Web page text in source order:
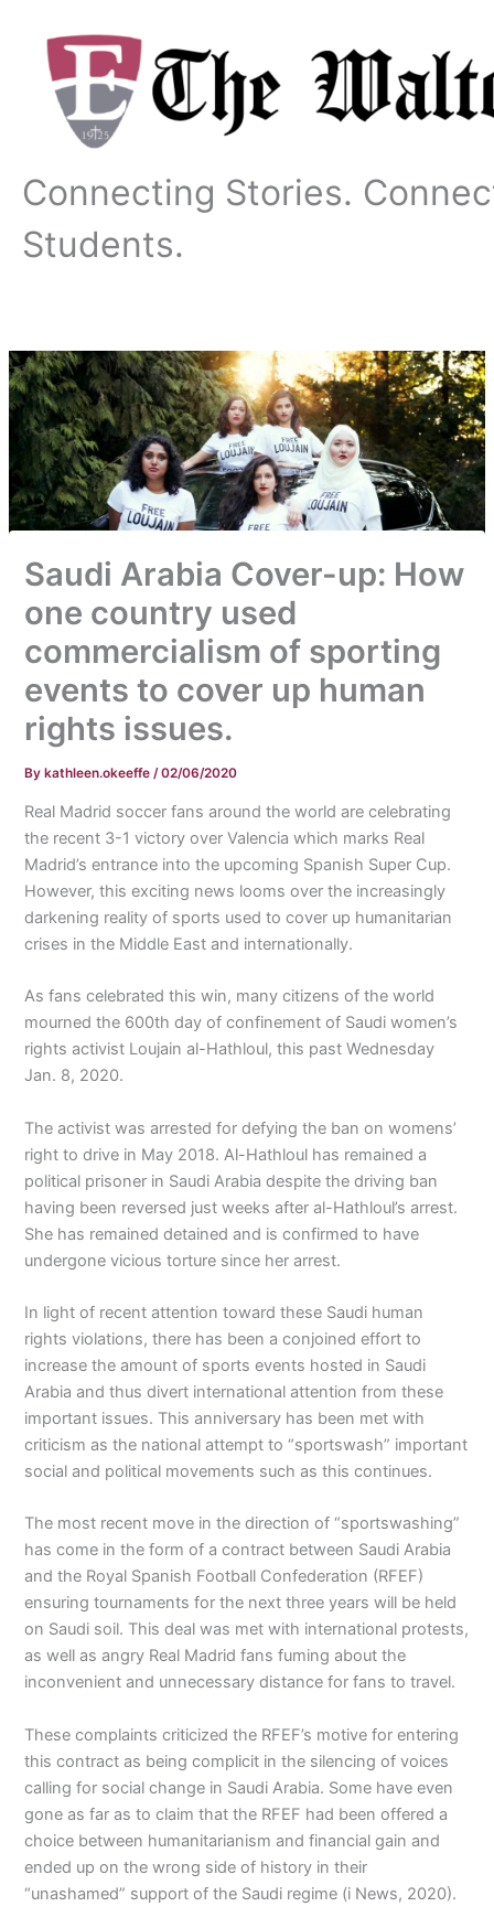
content
Connecting Stories.
Students.
Saudi Arabia Cover-up: How
one country used
commercialism of sporting
events to cover up human
rights issues.
Bykathleen.okeeffe /02/06/2020
Real Madrid soccer fans around the world are celebrating
the recent 3-1 victory over Valencia which marks Real
Madrid’s entrance into the upcoming Spanish Super Cup.
However, this exciting news looms over the increasingly
darkening reality of sports used to cover up humanitarian
crises in the Middle East and internationally.
As fans celebrated this win, many citizens of the world
mourned the 600th day of confinement of Saudi women’s
rights activist Loujain al-Hathloul, this past Wednesday
Jan. 8, 2020.
The activist was arrested for defying the ban on womens’
right to drive in May 2018. Al-Hathloul has remained a
political prisoner in Saudi Arabia despite the driving ban
having been reversed just weeks after al-Hathloul’s arrest.
She has remained detained and is confirmed to have
undergone vicious torture since her arrest.
In light of recent attention toward these Saudi human
rights violations, there has been a conjoined effort to
increase the amount of sports events hosted in Saudi
Arabia and thus divert international attention from these
important issues. This anniversary has been met with
criticism as the national attempt to “sportswash” important
social and political movements such as this continues.
The most recent move in the direction of “sportswashing”
has come in the form of a contract between Saudi Arabia
and the Royal Spanish Football Confederation (RFEF)
ensuring tournaments for the next three years will be held
on Saudi soil. This deal was met with international protests,
as well as angry Real Madrid fans fuming about the
inconvenient and unnecessary distance for fans to travel.
These complaints criticized the RFEF’s motive for entering
this contract as being complicit in the silencing of voices
calling for social change in Saudi Arabia. Some have even
gone as far as to claim that the RFEF had been offered a
choice between humanitarianism and financial gain and
ended up on the wrong side of history in their
“unashamed” support of the Saudi regime (i News, 2020).